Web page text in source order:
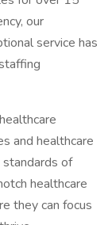
our
service has
and healthcare
standards of
healthcare
they can focus